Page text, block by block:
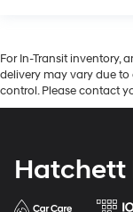
For In-Transit inventory,
delivery may vary due
control. Please contact
Hatchett